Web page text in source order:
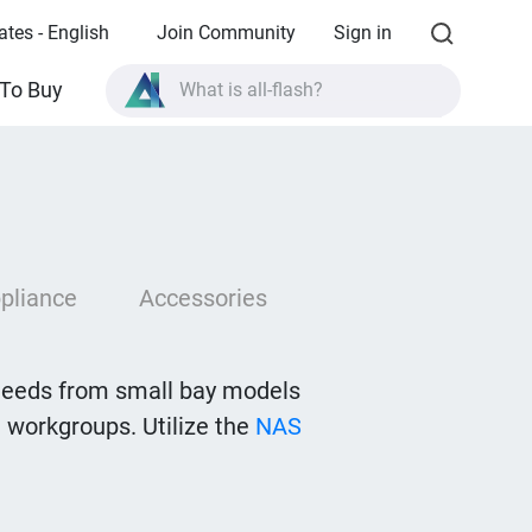
- English Join Community Sign in
Buy
What is all-flash?
What is High Availability?
Accessories
from small bay models
Utilize the NAS